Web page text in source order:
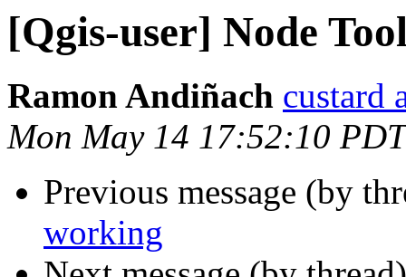
[Qgis-user] Node
Ramon Andiñach custard
Mon May 14 17:52:10
Previous message (by
working